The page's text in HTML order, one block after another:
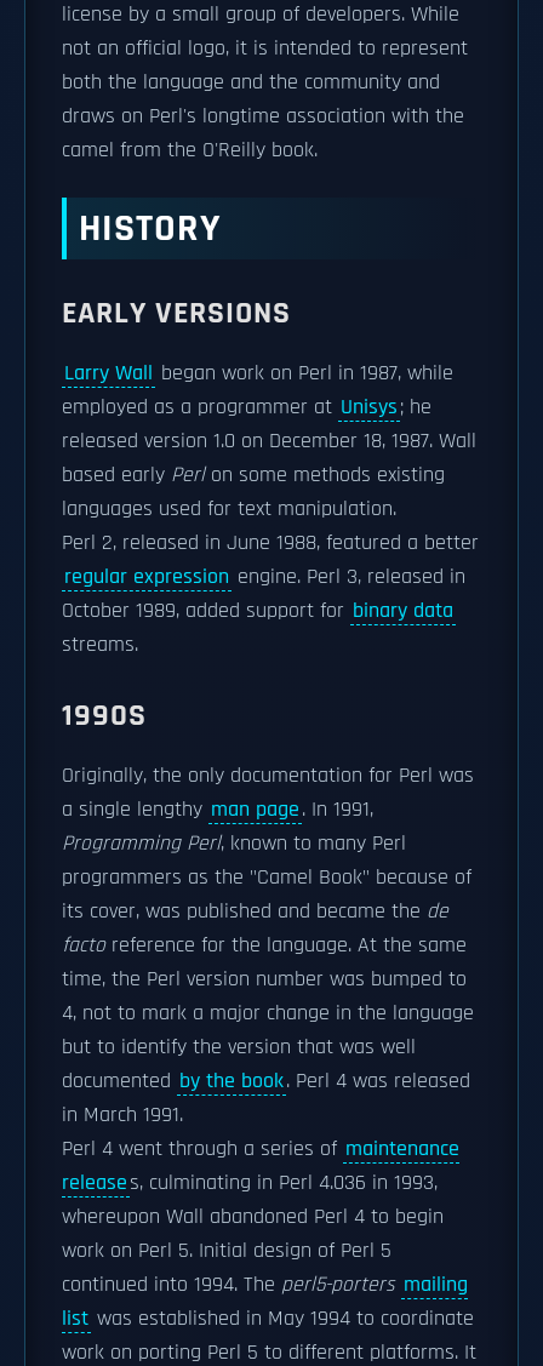
license by a small group of developers. While
not an official logo, it is intended to represent
both the language and the community and
draws on Perl's longtime association with the
camel from the O'Reilly book.
HISTORY
EARLY VERSIONS
Larry Wall began work on Perl in 1987, while
employed as a programmer at Unisys; he
released version 1.0 on December 18, 1987. Wall
based early Perlon some methods existing
languages used for text manipulation.
Perl 2, released in June 1988, featured a better
regular expression engine. Perl 3, released in
October 1989, added support for binary data
streams.
1990S
Originally, the only documentation for Perl was
a single lengthy man page. In 1991,
Programming Perl, known to many Perl
programmers as the "Camel Book" because of
its cover, was published and became the de
factoreference for the language. At the same
time, the Perl version number was bumped to
4, not to mark a major change in the language
but to identify the version that was well
documented by the book. Perl 4 was released
in March 1991.
Perl 4 went through a series of maintenance
releases, culminating in Perl 4.036 in 1993,
whereupon Wall abandoned Perl 4 to begin
work on Perl 5. Initial design of Perl 5
continued into 1994. The perl5-porters mailing
list was established in May 1994 to coordinate
work on porting Perl 5 to different platforms. It